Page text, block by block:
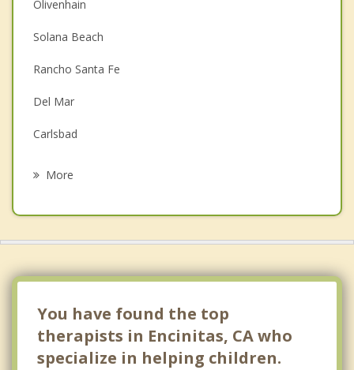
Couples Counseling
Depression
Family Counseling
Grief Counseling
Olivenhain
Solana Beach
Rancho Santa Fe
Del Mar
Carlsbad
More
You have found the top
therapists in Encinitas, CA who
specialize in helping children.